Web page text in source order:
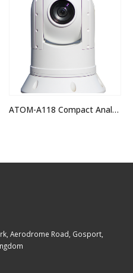
OUT OF STOCK
IRIS-S118 Sentinel Rugged Analogue PTZ Camera
Aerodrome Road, Gosport,